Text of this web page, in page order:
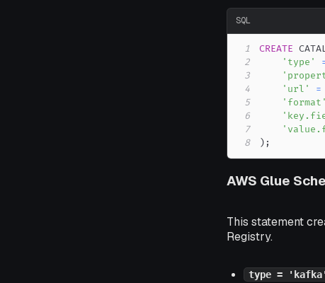
SQL
1 CREATE
2
'type'
3
4
'url' =
5
'format'
6
7
8
) ;
AWS Glue
This statement
Registry.
type = 'kafka'